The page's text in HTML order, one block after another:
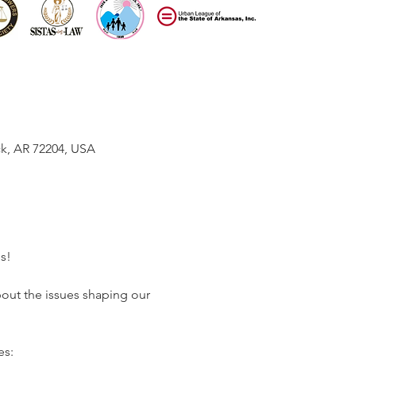
AR 72204, USA
the issues shaping our